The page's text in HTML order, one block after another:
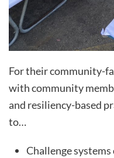
For their community-
with community
and resiliency-based
to…
Challenge